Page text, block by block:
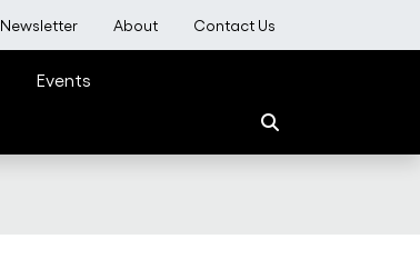
User account menu
Newsletter About Contact Us
Events